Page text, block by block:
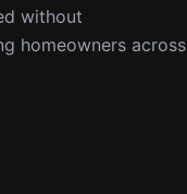
without
homeowners across